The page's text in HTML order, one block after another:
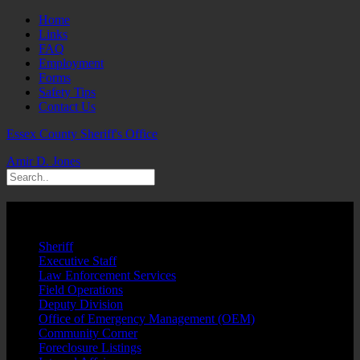
Home
Links
FAQ
Employment
Forms
Safety Tips
Contact Us
Essex County Sheriff's Office
Amir D. Jones
Sheriff
Executive Staff
Law Enforcement Services
Field Operations
Deputy Division
Office of Emergency Management (OEM)
Community Corner
Foreclosure Listings